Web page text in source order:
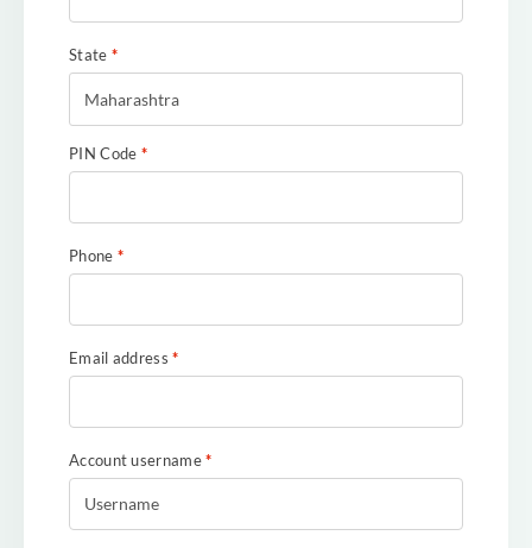
State *
Maharashtra
PIN Code *
Phone *
Email address*
Account username*